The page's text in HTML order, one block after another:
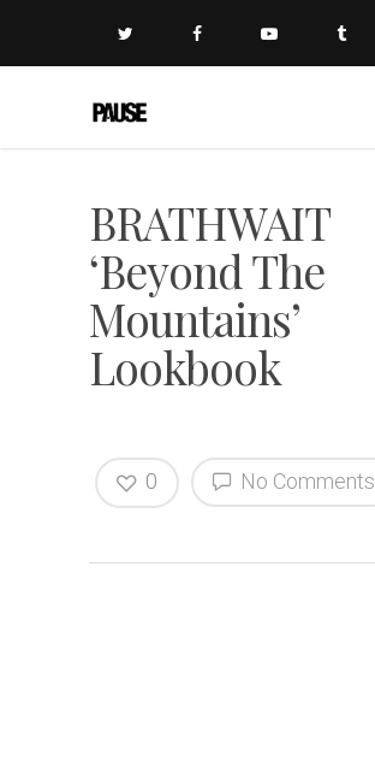
BRATHWAIT
‘Beyond The
Mountains’
Lookbook
No Comments
0